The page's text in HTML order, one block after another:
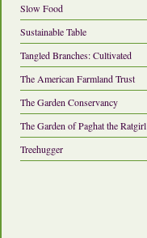
Slow Food
Sustainable Table
Tangled Branches: Cultivated
The American Farmland Trust
The Garden Conservancy
The Garden of Paghat the Ratgirl
Treehugger